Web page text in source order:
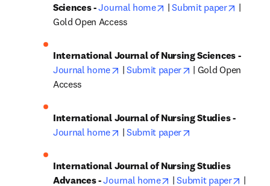
Sciences - Journal home opens in new tab/window
| Submit paper opens
|
Gold Open Access
International Journal of Nursing Sciences -
Journal home
opens in new tab/window
| Submit paper opens in new tab/
| Gold Open
Access
International Journal of Nursing Studies -
Journal home
opens in new tab/window
| Submit paper
International Journal of Nursing Studies
Advances - Journal home opens in new tab/
| Submit paper |